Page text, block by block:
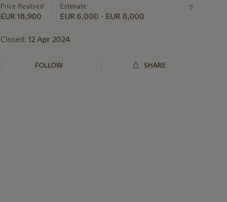
lot
Price Realised
EUR 18,900
Estimate
EUR 6,000 - EUR 8,000
Closed: 12 Apr 2024
FOLLOW SHARE